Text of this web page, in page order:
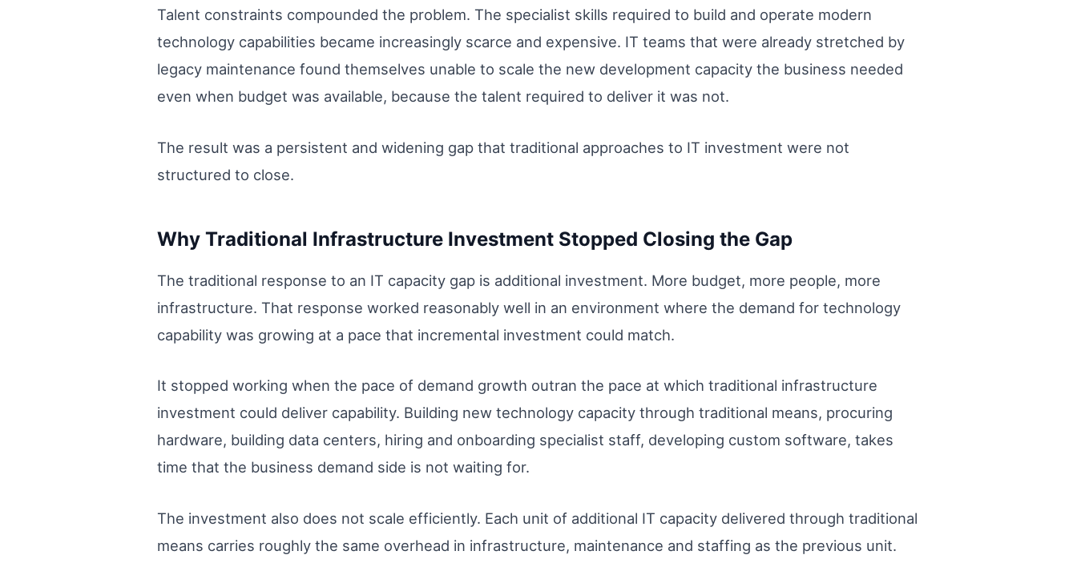
Talent constraints compounded the problem. The specialist skills required to build and operate modern
technology capabilities became increasingly scarce and expensive. IT teams that were already stretched by
legacy maintenance found themselves unable to scale the new development capacity the business needed
even when budget was available, because the talent required to deliver it was not.
The result was a persistent and widening gap that traditional approaches to IT investment were not
structured to close.
Why Traditional Infrastructure Investment Stopped Closing the Gap
The traditional response to an IT capacity gap is additional investment. More budget, more people, more
infrastructure. That response worked reasonably well in an environment where the demand for technology
capability was growing at a pace that incremental investment could match.
It stopped working when the pace of demand growth outran the pace at which traditional infrastructure
investment could deliver capability. Building new technology capacity through traditional means, procuring
hardware, building data centers, hiring and onboarding specialist staff, developing custom software, takes
time that the business demand side is not waiting for.
The investment also does not scale efficiently. Each unit of additional IT capacity delivered through traditional
means carries roughly the same overhead in infrastructure, maintenance and staffing as the previous unit.